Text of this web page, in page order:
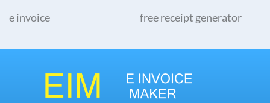
e invoice free receipt generator